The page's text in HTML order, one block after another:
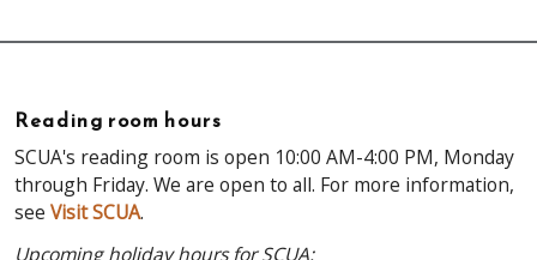
Reading room hours
SCUA's reading room is open 10:00 AM-4:00 PM, Monday
through Friday. We are open to all. For more information,
see Visit SCUA.
Upcoming holiday hours for SCUA: